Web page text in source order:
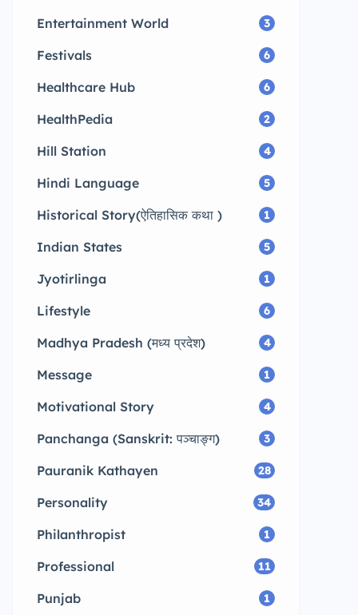
Entertainment World 3
Festivals 6
Healthcare Hub 6
HealthPedia 2
Hill Station 4
Hindi Language 5
Historical Story(ऐतिहासिक कथा ) 1
Indian States 5
Jyotirlinga 1
Lifestyle 6
Madhya Pradesh (मध्य प्रदेश) 4
Message 1
Motivational Story 4
Panchanga (Sanskrit: पञ्चाङ्ग) 3
Pauranik Kathayen 28
Personality 34
Philanthropist 1
Professional 11
Punjab 1